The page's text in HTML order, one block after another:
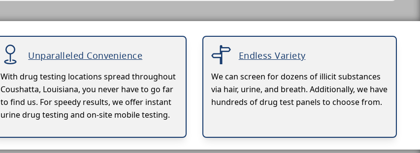
Unparalleled Convenience
With drug testing locations spread throughout
Coushatta, Louisiana, you never have to go far
to find us. For speedy results, we offer instant
urine drug testing and on-site mobile testing.
Endless Variety
We can screen for dozens of illicit substances
via hair, urine, and breath. Additionally, we have
hundreds of drug test panels to choose from.